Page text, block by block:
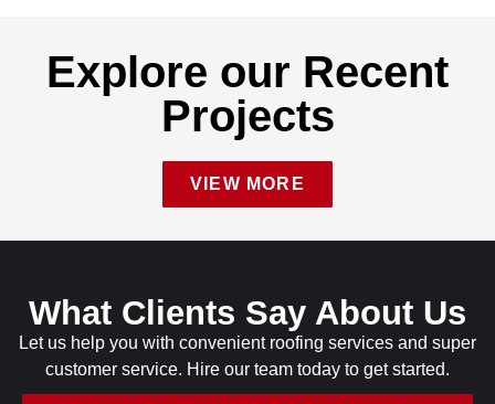
Explore our Recent
Projects
VIEW MORE
What Clients Say About Us
Let us help you with convenient roofing services and super
customer service. Hire our team today to get started.